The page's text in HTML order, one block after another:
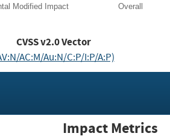
Modified Impact Overall
CVSS v2.0 Vector
AC:M/Au:N/C:P/I:P/A:P)
Impact Metrics